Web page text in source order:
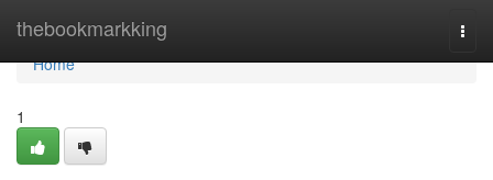
thebookmarkking
Home
Home
1